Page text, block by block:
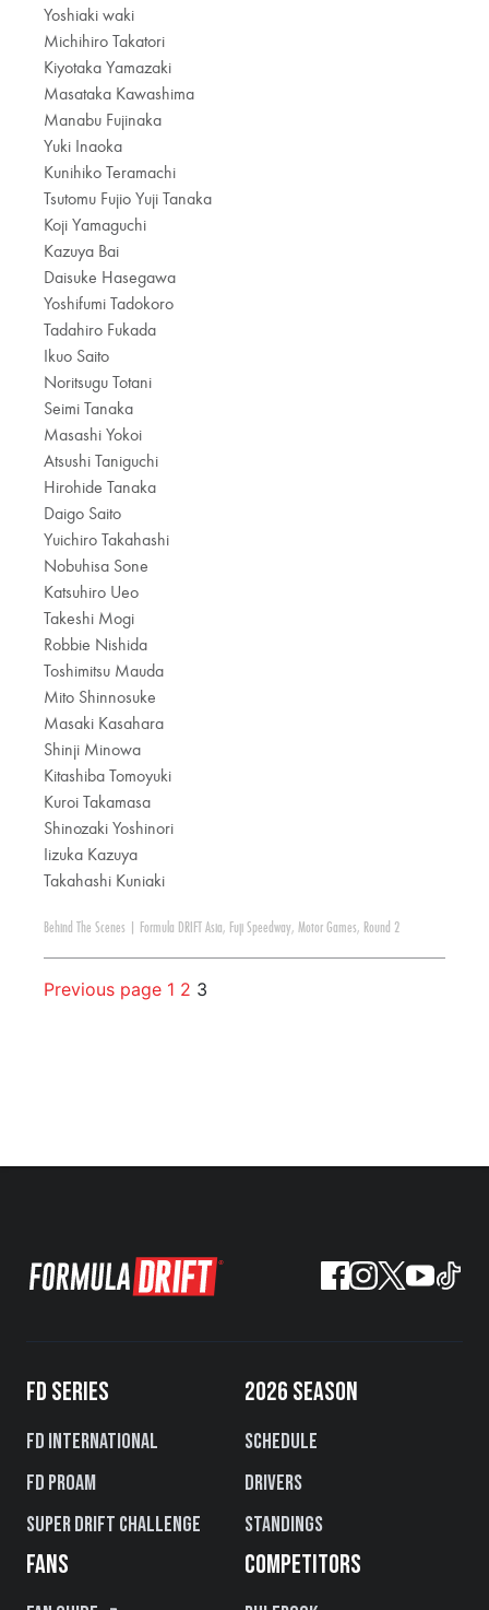
Yoshiaki waki
Michihiro Takatori
Kiyotaka Yamazaki
Masataka Kawashima
Manabu Fujinaka
Yuki Inaoka
Kunihiko Teramachi
Tsutomu Fujio Yuji Tanaka
Koji Yamaguchi
Kazuya Bai
Daisuke Hasegawa
Yoshifumi Tadokoro
Tadahiro Fukada
Ikuo Saito
Noritsugu Totani
Seimi Tanaka
Masashi Yokoi
Atsushi Taniguchi
Hirohide Tanaka
Daigo Saito
Yuichiro Takahashi
Nobuhisa Sone
Katsuhiro Ueo
Takeshi Mogi
Robbie Nishida
Toshimitsu Mauda
Mito Shinnosuke
Masaki Kasahara
Shinji Minowa
Kitashiba Tomoyuki
Kuroi Takamasa
Shinozaki Yoshinori
Iizuka Kazuya
Takahashi Kuniaki
Behind The Scenes Formula DRIFT Asia, Fuji Speedway, Motor Games, Round 2
Previous page 1 2 3
FD SERIES
FD International
FD PROAM
Super Drift Challenge
2026 SEASON
Schedule
Drivers
Standings
FANS COMPETITORS